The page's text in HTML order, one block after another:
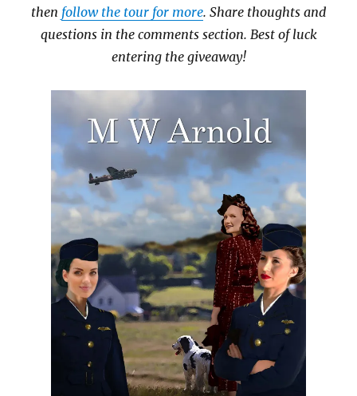
then follow the tour for more. Share thoughts and
questions in the comments section. Best of luck
entering the giveaway!